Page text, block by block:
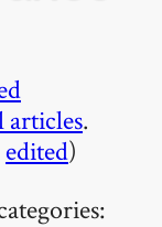
articles.
edited)